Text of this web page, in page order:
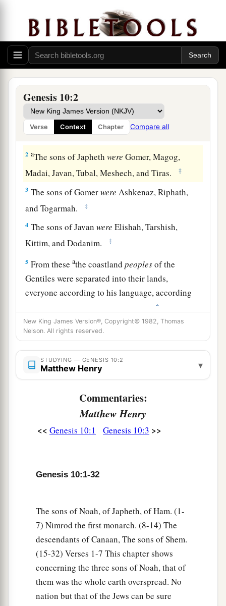
Genesis 10:2
Verse Context Chapter Compare all
Nations Descended from Noah
1Now thisisthe genealogy of the sons of Noah:
Shem, Ham, and Japheth.aAnd sons were born to
them after the flood. ‡
2 aThe sons of Japhethwere Gomer, Magog,
Madai, Javan, Tubal, Meshech, and Tiras.
‡
3 The sons of Gomerwere Ashkenaz, Riphath,
and Togarmah.
‡
4 The sons of Javanwere Elishah, Tarshish,
Kittim, and Dodanim.
‡
5 From theseathe coastlandpeoplesof the
Gentiles were separated into their lands,
everyone according to his language, according
‡
6 aThe sons of Hamwere
‡
7The sons of Cushwere Seba, Havilah, Sabtah,
Raamah, and Sabtechah; and the sons of Raamah
Sheba and Dedan.
Nimrod; he began to be a mighty
one on the earth. ‡
hunterbbefore theLord
Babel, Erech, Accad, and Calneh, in the land of
Shinar.
From that land he went toaAssyria and built
Nineveh, Rehoboth Ir, Calah, ‡
and Resen between Nineveh and Calah (that
New King James Version®, Copyright© 1982, Thomas
Nelson. All rights reserved.
STUDYING — GENESIS 10:2
Matthew Henry ▾
Commentaries:
Matthew Henry
<< Genesis 10:1 Genesis 10:3 >>
Genesis 10:1-32
The sons of Noah, of Japheth, of Ham. (1-
7) Nimrod the first monarch. (8-14) The
descendants of Canaan, The sons of Shem.
(15-32) Verses 1-7 This chapter shows
concerning the three sons of Noah, that of
them was the whole earth overspread. No
nation but that of the Jews can be sure